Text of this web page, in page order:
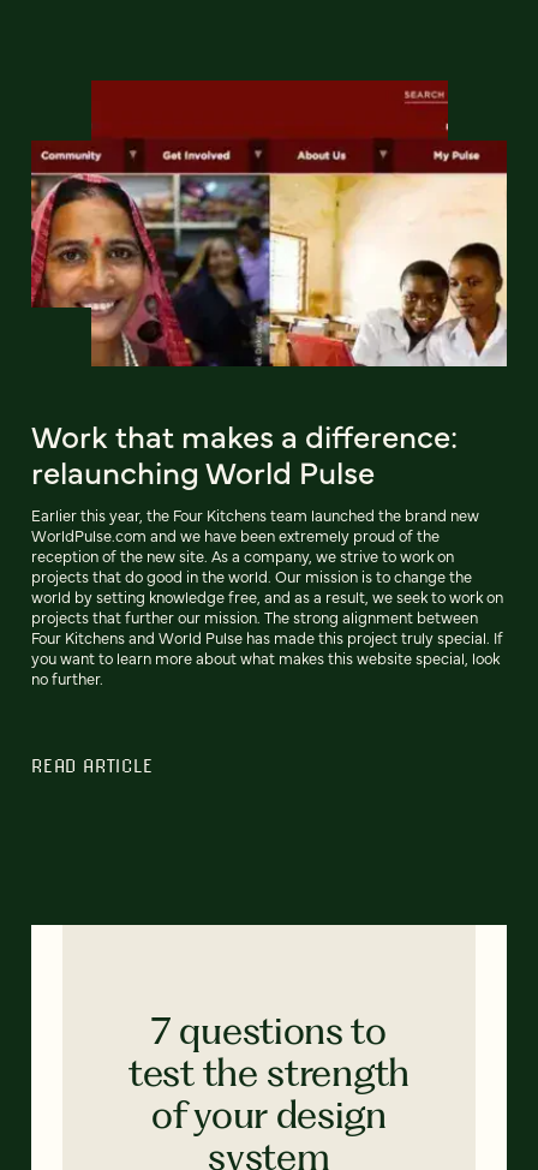
Work that makes a difference:
relaunching World Pulse
Earlier this year, the Four Kitchens team launched the brand new
WorldPulse.com and we have been extremely proud of the
reception of the new site. As a company, we strive to work on
projects that do good in the world. Our mission is to change the
world by setting knowledge free, and as a result, we seek to work on
projects that further our mission. The strong alignment between
Four Kitchens and World Pulse has made this project truly special. If
you want to learn more about what makes this website special, look
no further.
READ ARTICLE
7 questions to
test the strength
of your design
system